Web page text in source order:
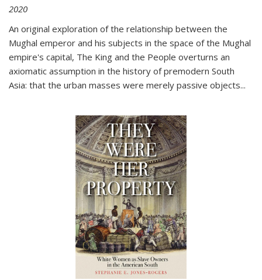
2020
An original exploration of the relationship between the
Mughal emperor and his subjects in the space of the Mughal
empire's capital, The King and the People overturns an
axiomatic assumption in the history of premodern South
Asia: that the urban masses were merely passive objects...